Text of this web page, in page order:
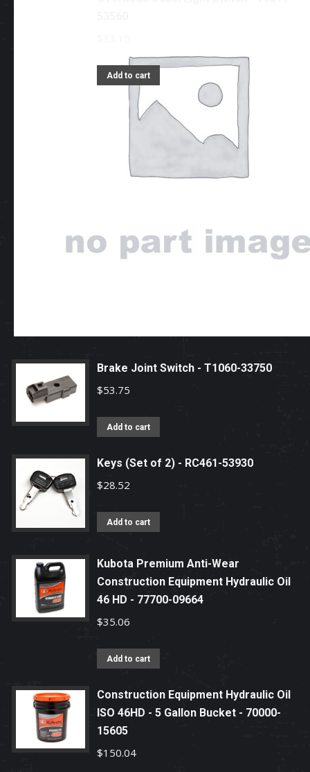
Add to cart
Brake Joint Switch - T1060-33750
$53.75
Add to cart
Keys (Set of 2) - RC461-53930
$28.52
Add to cart
Kubota Premium Anti-Wear
Construction Equipment Hydraulic Oil
46 HD - 77700-09664
$35.06
Add to cart
Construction Equipment Hydraulic Oil
ISO 46HD - 5 Gallon Bucket - 70000-
15605
$150.04